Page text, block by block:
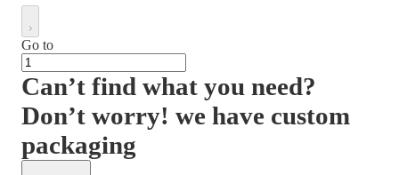
Go to
Can’t find what you need?
Don’t worry! we have custom
packaging